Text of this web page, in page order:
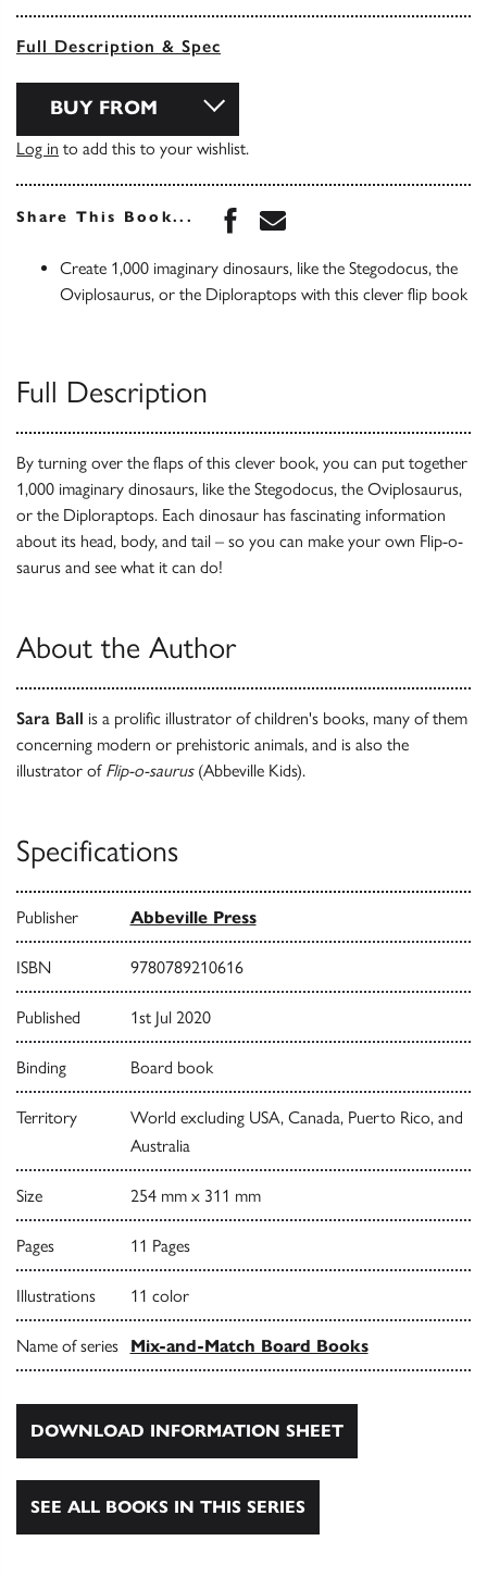
Full Description & Spec
BUY FROM
Log in to add this to your wishlist.
Share This Book... Share this book on
Share this book via
Create 1,000 imaginary dinosaurs, like the Stegodocus, the
Oviplosaurus, or the Diploraptops with this clever flip book
Full Description
By turning over the flaps of this clever book, you can put together
1,000 imaginary dinosaurs, like the Stegodocus, the Oviplosaurus,
or the Diploraptops. Each dinosaur has fascinating information
about its head, body, and tail – so you can make your own Flip-o-
saurus and see what it can do!
About the Author
Sara Ball is a prolific illustrator of children's books, many of them
concerning modern or prehistoric animals, and is also the
illustrator of Flip-o-saurus(Abbeville Kids).
Specifications
Publisher Abbeville Press
ISBN 9780789210616
Published 1st Jul 2020
Binding Board book
Territory
World excluding USA, Canada, Puerto Rico, and
Australia
Size 254 mm x 311 mm
Pages 11 Pages
Illustrations 11 color
Name of series Mix-and-Match Board Books
DOWNLOAD INFORMATION SHEET
SEE ALL BOOKS IN THIS SERIES